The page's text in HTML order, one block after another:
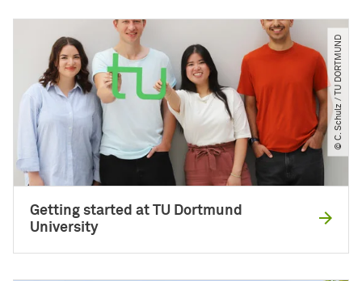
© C. Schulz ​/​ TU DORTMUND
Getting started at TU Dortmund
University